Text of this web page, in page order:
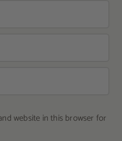
website in this browser for